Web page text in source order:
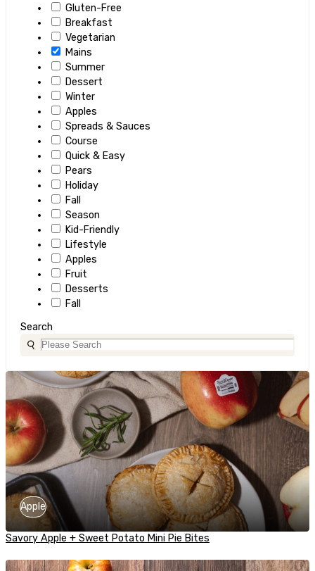
Gluten-Free
Breakfast
Vegetarian
Mains
Summer
Dessert
Winter
Apples
Spreads & Sauces
Course
Quick & Easy
Pears
Holiday
Fall
Season
Kid-Friendly
Lifestyle
Apples
Fruit
Desserts
Fall
Search
Apple
Savory Apple + Sweet Potato Mini Pie Bites